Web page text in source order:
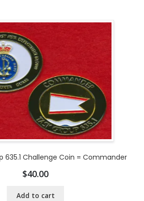
635.1 Challenge Coin = Commander
$40.00
Add to cart